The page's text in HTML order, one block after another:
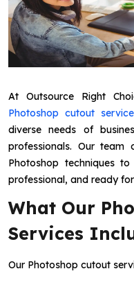
At Outsource Right
Photoshop cutout
diverse needs of
professionals. Our team
Photoshop techniques
professional, and ready
What Our
Services
Our Photoshop cutout